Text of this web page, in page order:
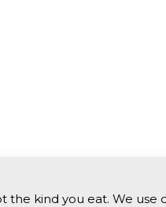
the kind you eat. We use